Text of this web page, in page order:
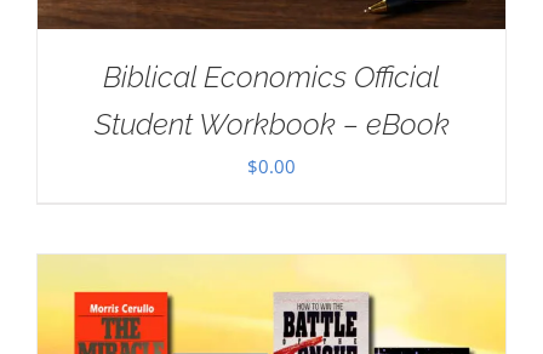
Biblical Economics Official
Student Workbook – eBook
$0.00